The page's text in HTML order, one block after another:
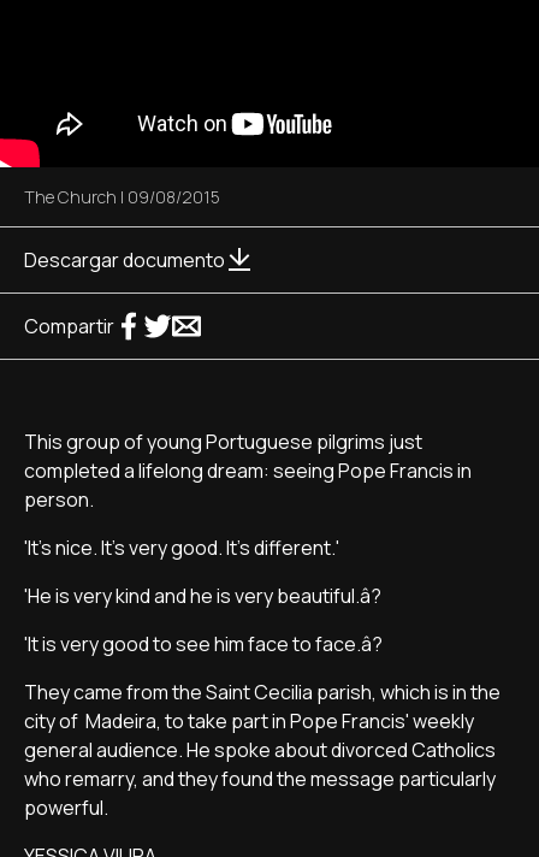
The Church | 09/08/2015
Descargar documento
Compartir
This group of young Portuguese pilgrims just
completed a lifelong dream: seeing Pope Francis in
person.
'It's nice. It's very good. It's different.'
'He is very kind and he is very beautiful.â?
'It is very good to see him face to face.â?
They came from the Saint Cecilia parish, which is in the
city of Madeira, to take part in Pope Francis' weekly
general audience. He spoke about divorced Catholics
who remarry, and they found the message particularly
powerful.